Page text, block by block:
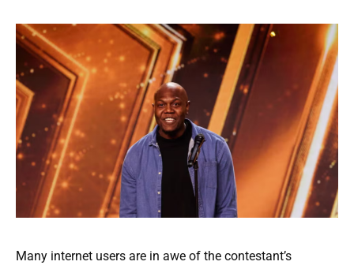
Many internet users are in awe of the contestant’s